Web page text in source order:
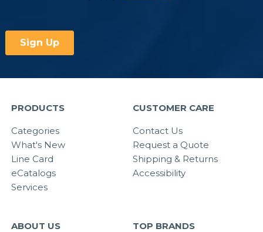
PRODUCTS
Categories
What's New
Line Card
eCatalogs
Services
CUSTOMER CARE
Contact Us
Request a Quote
Shipping & Returns
Accessibility
ABOUT US TOP BRANDS